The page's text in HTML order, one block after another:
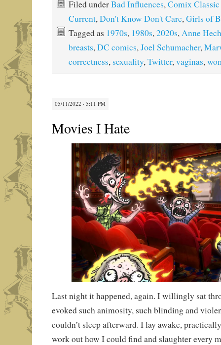
Filed underBad Influences,Comix
Current,Don't Know Don't Care,Girls of
Tagged as 1970s, 1980s,2020s,Anne
breasts,DC comics,Joel Schumacher,
correctness, sexuality,Twitter,vaginas,
05/11/2022 · 5:11 PM
Movies I Hate
Last night it happened, again. I willingly sat
evoked such animosity, such blinding and
couldn’t sleep afterward. I lay awake,
work out how I could find and slaughter every